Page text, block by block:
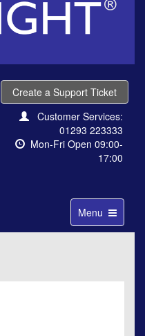
Create a Support Ticket
Customer Services:
01293 223333
Mon-Fri Open 09:00-
17:00
Toggle
navigation
Menu